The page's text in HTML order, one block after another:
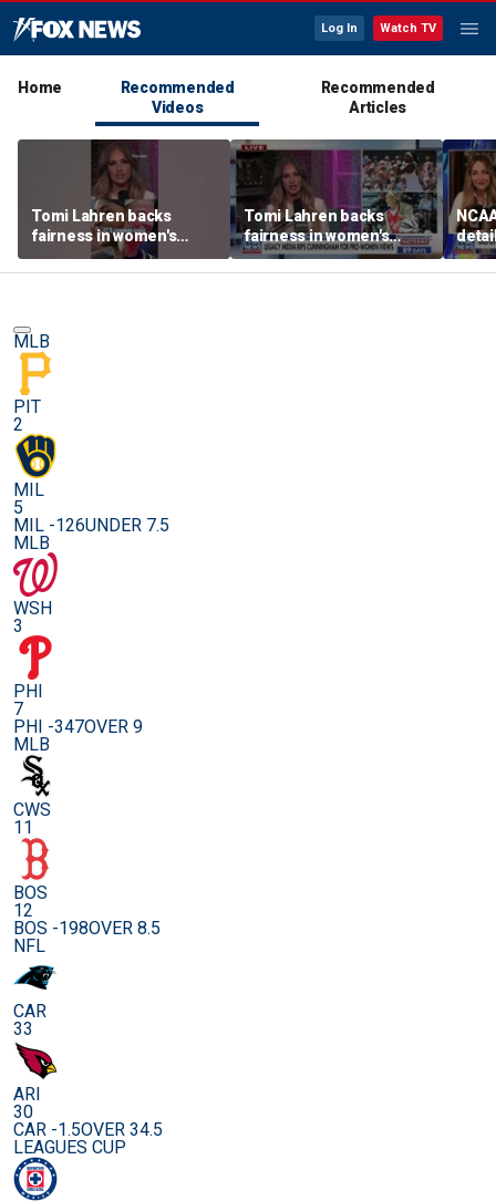
Log In Watch TV
Home
Recommended
Videos
Recommended
Articles
Tomi Lahren backs
fairness in women's
sports amid transgender
athlete debate
Tomi Lahren backs
fairness in women's
sports amid transgender
athlete debate
in
MLB
PIT
2
MIL
5
MIL -126UNDER 7.5
MLB
WSH
3
PHI
7
PHI -347OVER 9
MLB
CWS
11
BOS
12
BOS -198OVER 8.5
NFL
CAR
33
ARI
30
CAR -1.5OVER 34.5
LEAGUES CUP